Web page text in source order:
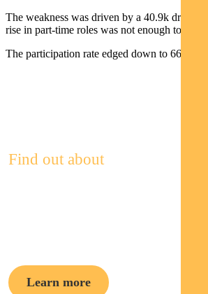
The weakness was driven by a 40.9k drop in
rise in part-time roles was not enough to offset
The participation rate edged down to 66.8%
Find out about
Learn more